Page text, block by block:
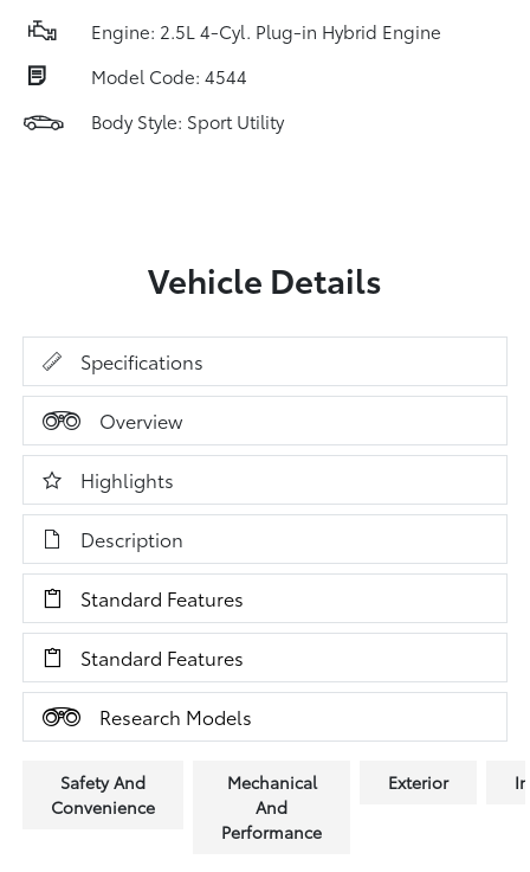
Engine: 2.5L 4-Cyl. Plug-in Hybrid Engine
Model Code: 4544
Body Style: Sport Utility
Vehicle Details
Specifications
Overview
Highlights
Description
Standard Features
Standard Features
Research Models
Safety And
Convenience
Mechanical
And
Performance
Exterior